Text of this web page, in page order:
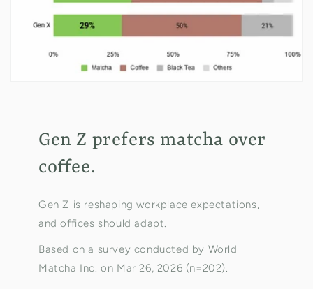
Gen Z prefers matcha over
coffee.
Gen Z is reshaping workplace expectations,
and offices should adapt.
Based on a survey conducted by World
Matcha Inc. on Mar 26, 2026 (n=202).